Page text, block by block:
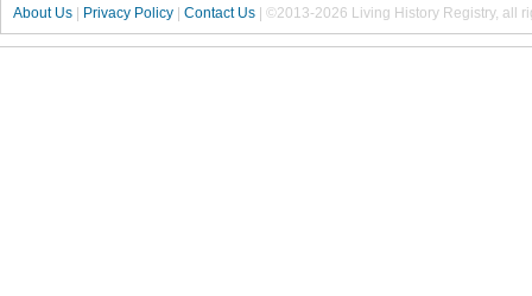
About Us | Privacy Policy | Contact Us | ©2013-2026 Living History Registry, all